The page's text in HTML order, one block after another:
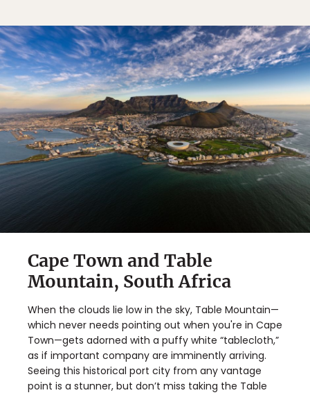
Cape Town and Table
Mountain, South Africa
When the clouds lie low in the sky, Table Mountain—
which never needs pointing out when you're in Cape
Town—gets adorned with a puffy white “tablecloth,”
as if important company are imminently arriving.
Seeing this historical port city from any vantage
point is a stunner, but don’t miss taking the Table